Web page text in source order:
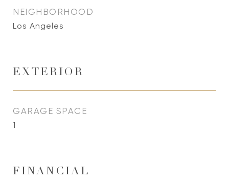
NEIGHBORHOOD
Los Angeles
EXTERIOR
GARAGE SPACE
1
FINANCIAL